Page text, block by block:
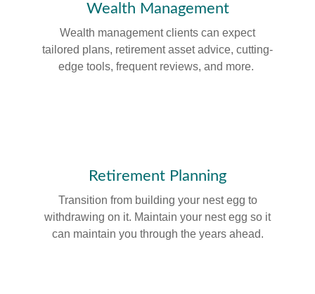
Wealth Management
Wealth management clients can expect
tailored plans, retirement asset advice, cutting-
edge tools, frequent reviews, and more.
Retirement Planning
Transition from building your nest egg to
withdrawing on it. Maintain your nest egg so it
can maintain you through the years ahead.